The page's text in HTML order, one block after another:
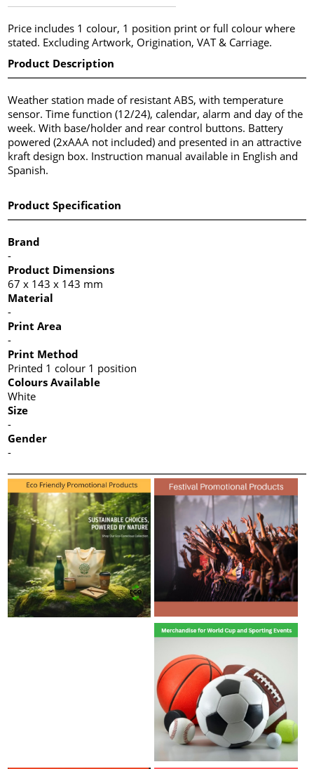
Price includes 1 colour, 1 position print or full colour where
stated. Excluding Artwork, Origination, VAT & Carriage.
Product Description
Weather station made of resistant ABS, with temperature
sensor. Time function (12/24), calendar, alarm and day of the
week. With base/holder and rear control buttons. Battery
powered (2xAAA not included) and presented in an attractive
kraft design box. Instruction manual available in English and
Spanish.
Product Specification
Brand
-
Product Dimensions
67 x 143 x 143 mm
Material
-
Print Area
-
Print Method
Printed 1 colour 1 position
Colours Available
White
Size
-
Gender
-